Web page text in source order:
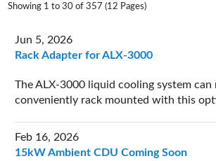
Showing 1 to 30 of 357 (12 Pages)
Jun 5, 2026
Rack Adapter for ALX-3000
The ALX-3000 liquid cooling system can
conveniently rack mounted with this
Feb 16, 2026
15kW Ambient CDU Coming Soon